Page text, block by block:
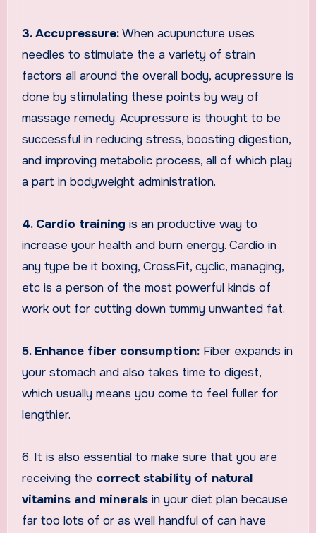
3. Accupressure:When acupuncture uses
needles to stimulate the a variety of strain
factors all around the overall body, acupressure is
done by stimulating these points by way of
massage remedy. Acupressure is thought to be
successful in reducing stress, boosting digestion,
and improving metabolic process, all of which play
a part in bodyweight administration.
4. Cardio training is an productive way to
increase your health and burn energy. Cardio in
any type be it boxing, CrossFit, cyclic, managing,
etc is a person of the most powerful kinds of
work out for cutting down tummy unwanted fat.
5. Enhance fiber consumption:Fiber expands in
your stomach and also takes time to digest,
which usually means you come to feel fuller for
lengthier.
6. It is also essential to make sure that you are
receiving the correct stability of natural
vitamins and mineralsin your diet plan because
far too lots of or as well handful of can have